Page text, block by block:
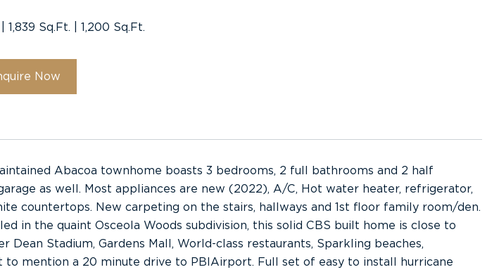
1,839 Sq.Ft. 1,200 Sq.Ft.
Now
Abacoa townhome boasts 3 bedrooms, 2 full bathrooms and 2 half
as well. Most appliances are new (2022), A/C, Hot water heater, refrigerator,
countertops. New carpeting on the stairs, hallways and 1st floor family room/den.
in the quaint Osceola Woods subdivision, this solid CBS built home is close to
Dean Stadium, Gardens Mall, World-class restaurants, Sparkling beaches,
to mention a 20 minute drive to PBIAirport. Full set of easy to install hurricane